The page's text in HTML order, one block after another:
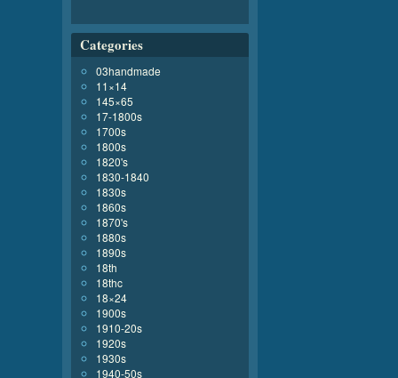
Categories
03handmade
11×14
145×65
17-1800s
1700s
1800s
1820's
1830-1840
1830s
1860s
1870's
1880s
1890s
18th
18thc
18×24
1900s
1910-20s
1920s
1930s
1940-50s